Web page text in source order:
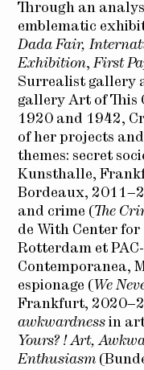
Through an
emblematic
Dada Fair,
Exhibition, First
Surrealist gallery
gallery Art of This
1920 and 1942,
of her projects
themes: secret
Kunsthalle,
Bordeaux,
and crime (The
de With Center
Rotterdam et
Contemporanea,
espionage ( We
Frankfurt,
awkwardnessin
Yours? ! Art,
Enthusiasm